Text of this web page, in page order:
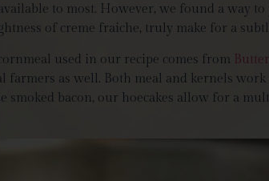
to most. However, we found a way
of creme fraiche, truly make for a
used in our recipe comes from
as well. Both meal and kernels
smoked bacon, our hoecakes allow for a